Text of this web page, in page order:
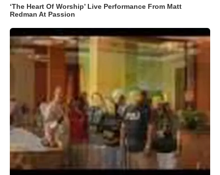
‘The Heart Of Worship’ Live Performance From Matt
Redman At Passion